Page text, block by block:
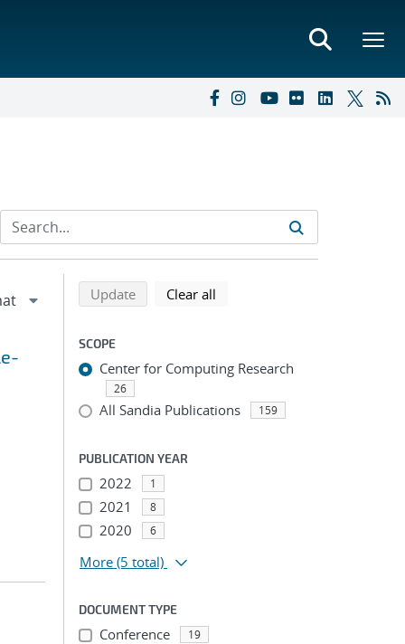
Refine search results
Back to top of search results
Updatesearch using selected filters
Clear all
SCOPE
Center for Computing Research
26
All Sandia Publications 159
PUBLICATION YEAR
2022 1
2021 8
2020 6
More (5 total)
DOCUMENT TYPE
Conference 19